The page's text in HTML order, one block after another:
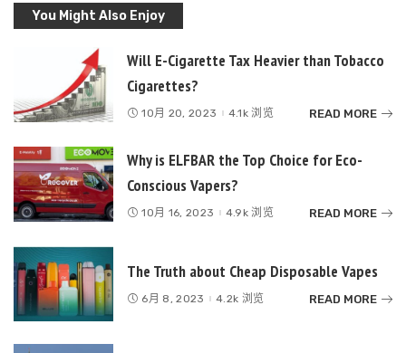
You Might Also Enjoy
Will E-Cigarette Tax Heavier than Tobacco
Cigarettes?
10月 20, 2023 4.1k 浏览 READ MORE
Why is ELFBAR the Top Choice for Eco-
Conscious Vapers?
10月 16, 2023 4.9k 浏览 READ MORE
The Truth about Cheap Disposable Vapes
6月 8, 2023 4.2k 浏览 READ MORE